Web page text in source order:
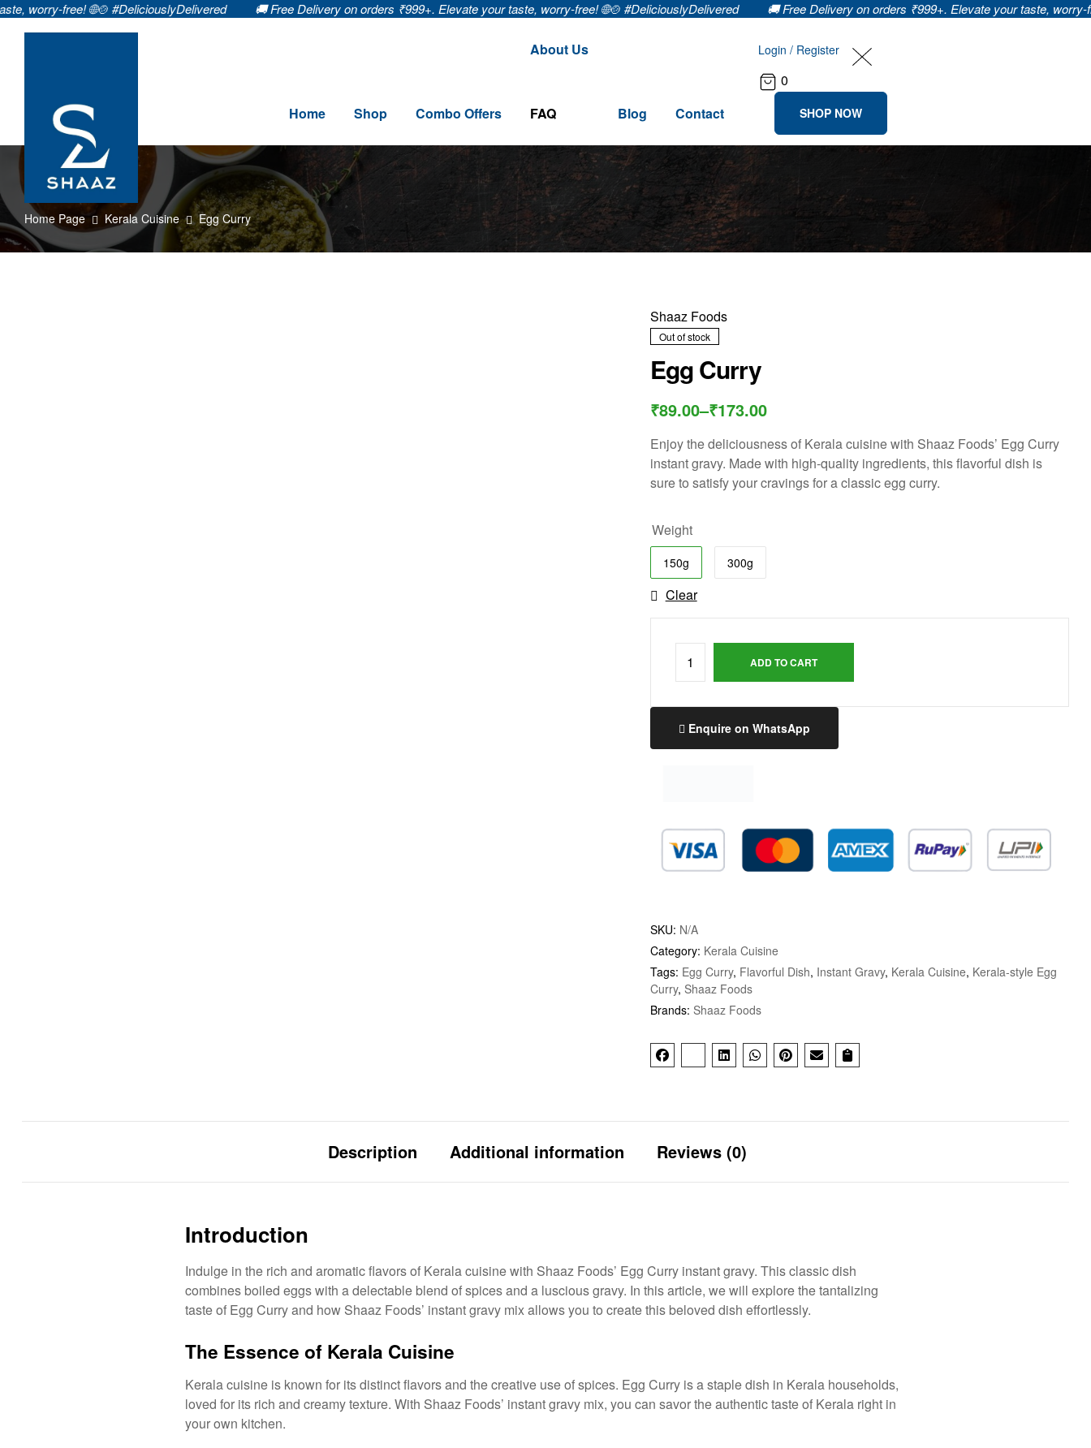
free! 🌐🍲 #DeliciouslyDelivered 🚚 Free Delivery on orders ₹999+. Elevate your taste, worry-free! 🌐🍲 #DeliciouslyDelivered 🚚 Free Delivery on orders ₹999+. Elevate your taste, worry-free! 🌐🍲
Home Shop Combo Offers
About Us
FAQ Blog Contact
Login / Register
0
SHOP NOW
Home Page Kerala Cuisine Egg Curry
Shaaz Foods
Out of stock
Egg Curry
₹89.00–₹173.00
Enjoy the deliciousness of Kerala cuisine with Shaaz Foods’ Egg Curry
instant gravy. Made with high-quality ingredients, this flavorful dish is
sure to satisfy your cravings for a classic egg curry.
Weight
150g 300g
Clear
ADD TO CART
Enquire on WhatsApp
SKU: N/A
Category: Kerala Cuisine
Tags: Egg Curry, Flavorful Dish, Instant Gravy, Kerala Cuisine, Kerala-style Egg
Curry, Shaaz Foods
Brands: Shaaz Foods
Description Additional information Reviews (0)
Introduction
Indulge in the rich and aromatic flavors of Kerala cuisine with Shaaz Foods’ Egg Curry instant gravy. This classic dish
combines boiled eggs with a delectable blend of spices and a luscious gravy. In this article, we will explore the tantalizing
taste of Egg Curry and how Shaaz Foods’ instant gravy mix allows you to create this beloved dish effortlessly.
The Essence of Kerala Cuisine
Kerala cuisine is known for its distinct flavors and the creative use of spices. Egg Curry is a staple dish in Kerala households,
loved for its rich and creamy texture. With Shaaz Foods’ instant gravy mix, you can savor the authentic taste of Kerala right in
your own kitchen.